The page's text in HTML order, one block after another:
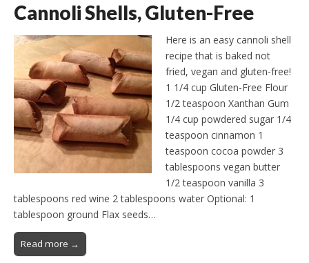
Cannoli Shells, Gluten-Free
Here is an easy cannoli shell
recipe that is baked not
fried, vegan and gluten-free!
1 1/4 cup Gluten-Free Flour
1/2 teaspoon Xanthan Gum
1/4 cup powdered sugar 1/4
teaspoon cinnamon 1
teaspoon cocoa powder 3
tablespoons vegan butter
1/2 teaspoon vanilla 3
tablespoons red wine 2 tablespoons water Optional: 1
tablespoon ground Flax seeds…
Read more →